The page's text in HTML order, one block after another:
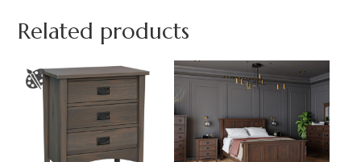
Related products